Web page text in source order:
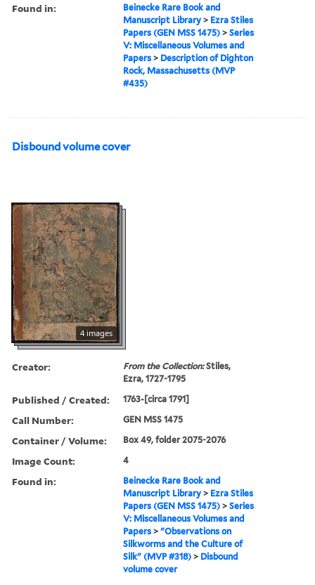
Found in:
Beinecke Rare Book and
Manuscript Library > Ezra Stiles
Papers (GEN MSS 1475) >Series
V: Miscellaneous Volumes and
Papers > Description of Dighton
Rock, Massachusetts (MVP
#435)
Disbound volume cover
4 images
Creator: From the Collection:Stiles,
Ezra, 1727-1795
Published / Created: 1763-[circa 1791]
Call Number: GEN MSS 1475
Container / Volume: Box 49, folder 2075-2076
Image Count: 4
Found in:
Beinecke Rare Book and
Manuscript Library > Ezra Stiles
Papers (GEN MSS 1475) >Series
V: Miscellaneous Volumes and
Papers >"Observations on
Silkworms and the Culture of
Silk" (MVP #318) > Disbound
volume cover